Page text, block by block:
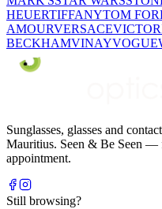
HEUERTIFFANYTOM
AMOURVERSACE
BECKHAMVINAYVOGUE
Sunglasses, glasses and
Mauritius. Seen & Be Seen —
appointment.
Still browsing?